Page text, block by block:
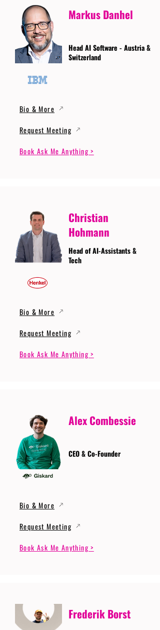
Markus Danhel
Head AI Software - Austria &
Switzerland
Bio & More
Request Meeting
Book Ask Me Anything >
Christian
Hohmann
Head of AI-Assistants &
Tech
Bio & More
Request Meeting
Book Ask Me Anything >
Alex Combessie
CEO & Co-Founder
Bio & More
Request Meeting
Book Ask Me Anything >
Frederik Borst